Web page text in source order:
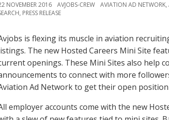
NOVEMBER 2016 AVJOBS-CREW AVIATION AD NETWORK,
, PRESS RELEASE
is flexing its muscle in aviation
The new Hosted Careers Mini Site
openings. These Mini Sites also help
to connect with more
Ad Network to get their open
employer accounts come with the new